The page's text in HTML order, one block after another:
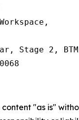
Stage 2,
content "as is"